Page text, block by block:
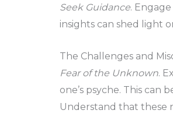
Seek Guidance.
insights can shed light
The Challenges and
Fear of the Unknown.
one’s psyche. This can
Understand that these